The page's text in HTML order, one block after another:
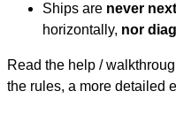
Ships are never next
horizontally, nor
Read the help /
the rules, a more detailed